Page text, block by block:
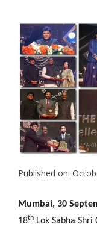
Published on:
Mumbai, 30
18th Lok Sabha Shri